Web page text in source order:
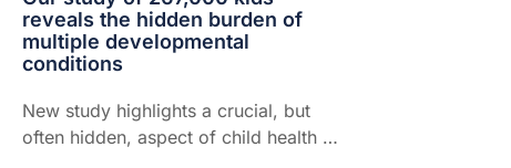
reveals the hidden burden of
multiple developmental
conditions
New study highlights a crucial, but
often hidden, aspect of child health –